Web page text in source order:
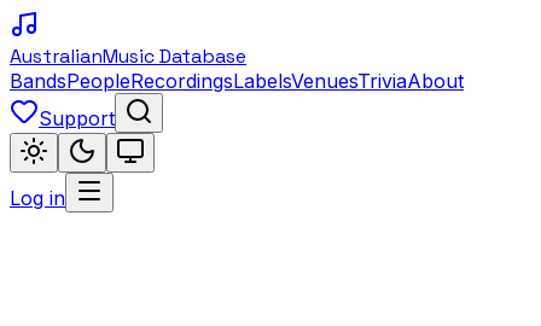
AustralianMusic Database
BandsPeopleRecordingsLabelsVenuesTriviaAbout
Support
Log in